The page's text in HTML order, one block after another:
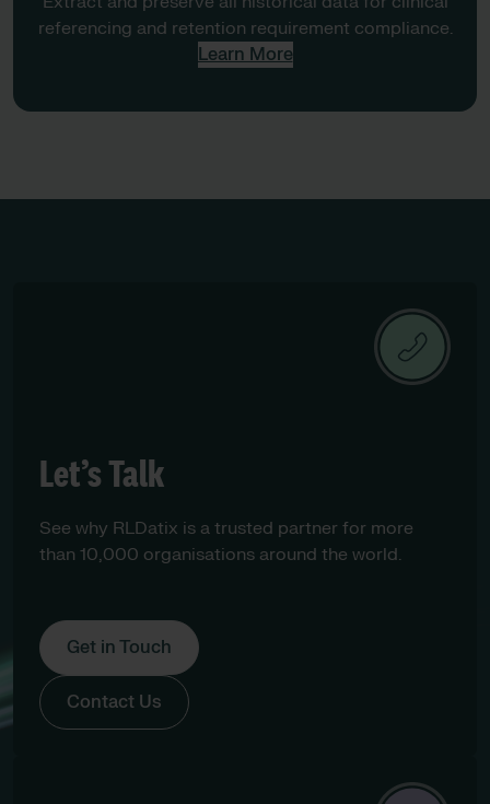
referencing and retention requirement compliance.
Learn More
Let’s Talk
See why RLDatix is a trusted partner for more
than 10,000 organisations around the world.
Get in Touch
Contact Us